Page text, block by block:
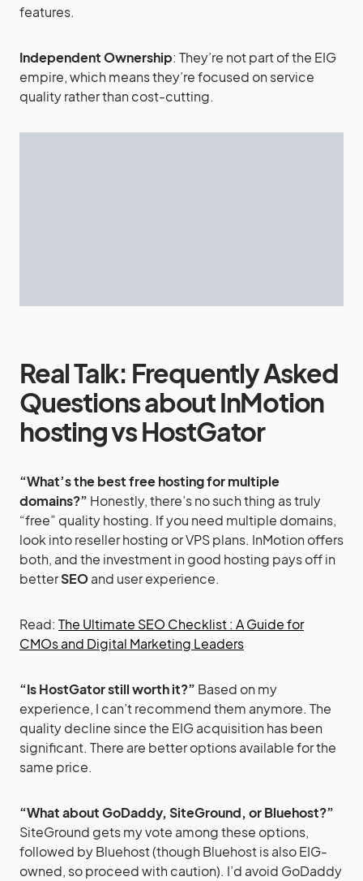
features.
Independent Ownership: They’re not part of the EIG
empire, which means they’re focused on service
quality rather than cost-cutting.
Real Talk: Frequently Asked
Questionsabout InMotion
hosting vs HostGator
“What’s the best free hosting for multiple
domains?” Honestly, there’s no such thing as truly
“free” quality hosting. If you need multiple domains,
look into reseller hosting or VPS plans. InMotion offers
both, and the investment in good hosting pays off in
betterSEOand user experience.
Read: The Ultimate SEO Checklist : A Guide for
CMOs and Digital Marketing Leaders
“Is HostGator still worth it?” Based on my
experience, I can’t recommend them anymore. The
quality decline since the EIG acquisition has been
significant. There are better options available for the
same price.
“What about GoDaddy, SiteGround, or Bluehost?”
SiteGround gets my vote among these options,
followed by Bluehost (though Bluehost is also EIG-
owned, so proceed with caution). I’d avoid GoDaddy